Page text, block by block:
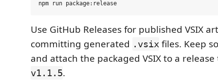
Use GitHub Releases for published VSIX
committing generated .vsix files. Keep
and attach the packaged VSIX to a release
v1.1.5.